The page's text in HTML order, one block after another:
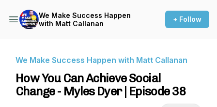
We Make Success Happen
with Matt Callanan
+ Follow
We Make Success Happen with Matt Callanan
How You Can Achieve Social
Change - Myles Dyer | Episode 38